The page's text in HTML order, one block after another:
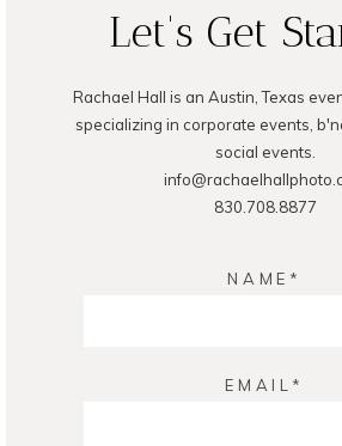
POST COMMENT
Let's Get
Rachael Hall is an Austin, Texas
specializing in corporate events,
social events.
830.708.8877
NAME
EMAIL